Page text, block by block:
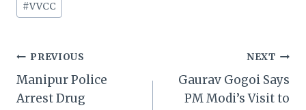
#VVCC
Post
navigation
PREVIOUS
Manipur Police
Arrest Drug
NEXT
Gaurav Gogoi Says
PM Modi’s Visit to